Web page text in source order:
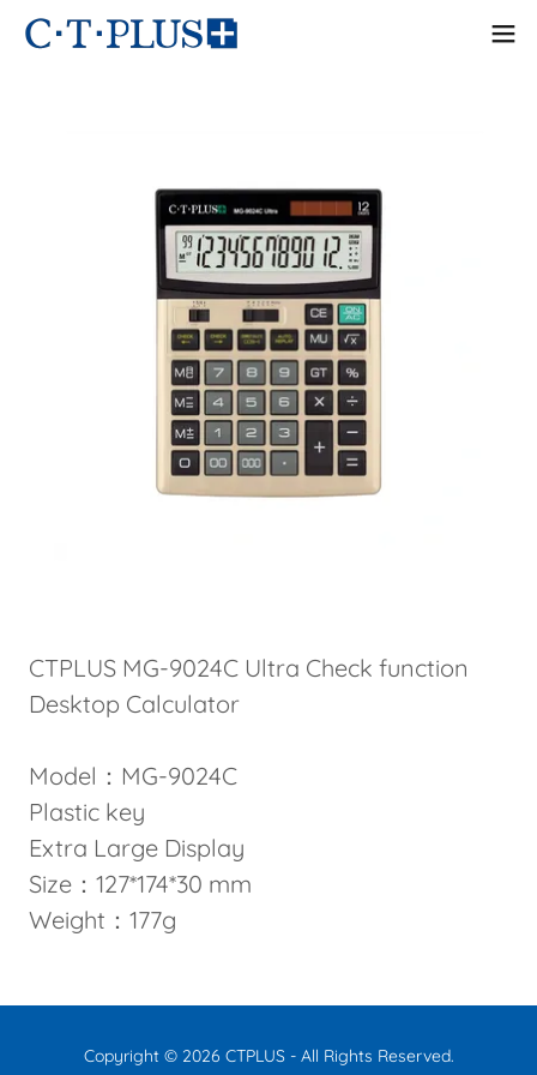
CTPLUS MG-9024C Ultra Check function
Desktop Calculator
Model：MG-9024C
Plastic key
Extra Large Display
Size：127*174*30 mm
Weight：177g
Copyright © 2026 CTPLUS - All Rights Reserved.